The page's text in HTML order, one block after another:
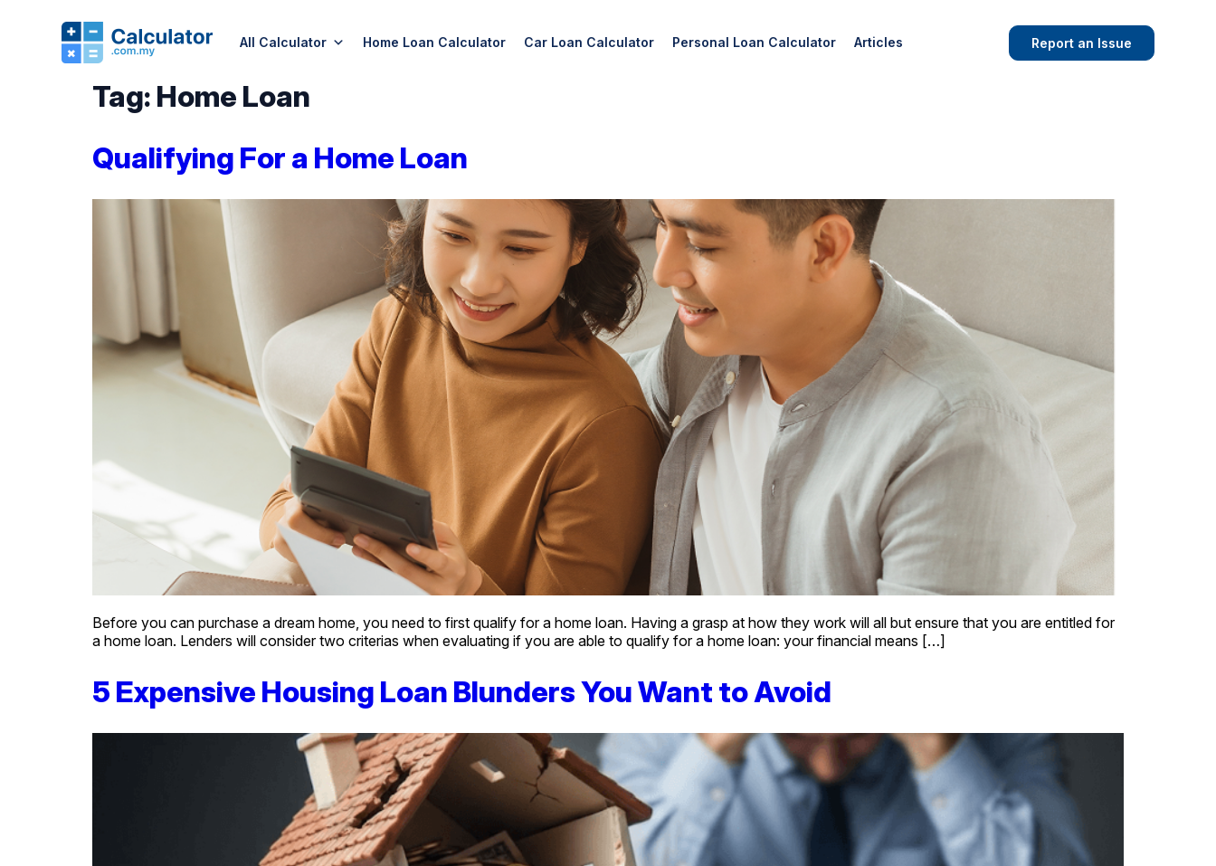
All Calculator Home Loan Calculator Car Loan Calculator Personal Loan Calculator Articles Report an Issue
Tag: Home Loan
Qualifying For a Home Loan
Before you can purchase a dream home, you need to first qualify for a home loan. Having a grasp at how they work will all but ensure that you are entitled for
a home loan. Lenders will consider two criterias when evaluating if you are able to qualify for a home loan: your financial means […]
5 Expensive Housing Loan Blunders You Want to Avoid